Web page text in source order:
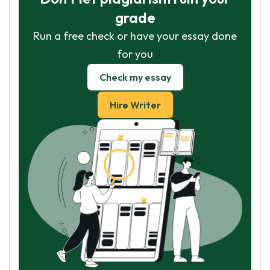
grade
Run a free check or have your essay done
for you
Check my essay
Hire Writer